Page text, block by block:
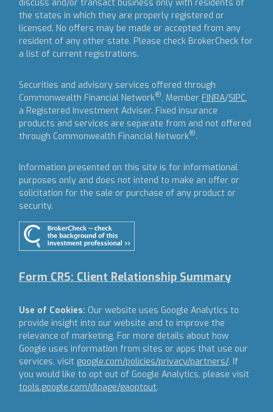
discuss and/or transact business only with residents of
the states in which they are properly registered or
licensed. No offers may be made or accepted from any
resident of any other state. Please check BrokerCheck for
a list of current registrations.
Securities and advisory services offered through
Commonwealth Financial Network®, Member FINRA/SIPC,
a Registered Investment Adviser. Fixed insurance
products and services are separate from and not offered
through Commonwealth Financial Network®.
Information presented on this site is for informational
purposes only and does not intend to make an offer or
solicitation for the sale or purchase of any product or
security.
Form CRS: Client Relationship Summary
Use of Cookies: Our website uses Google Analytics to
provide insight into our website and to improve the
relevance of marketing. For more details about how
Google uses information from sites or apps that use our
services, visit google.com/policies/privacy/partners/. If
you would like to opt out of Google Analytics, please visit
tools.google.com/dlpage/gaoptout.